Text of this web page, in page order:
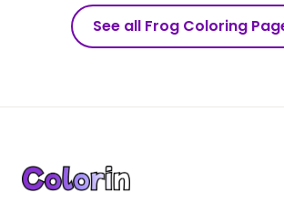
See all Frog Coloring